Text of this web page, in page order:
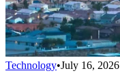
Technology•July 16, 2026